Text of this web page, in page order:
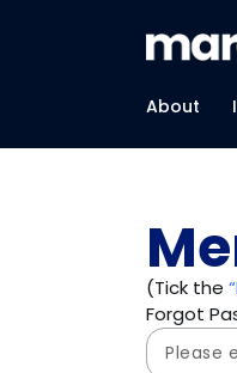
About
(Tick the
Forgot